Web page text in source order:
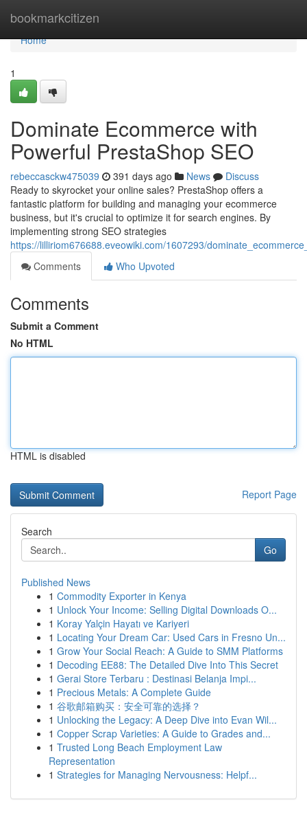
bookmarkcitizen
Home
Home
1
Dominate Ecommerce with
Powerful PrestaShop SEO
rebeccasckw475039 391 days ago News
Discuss
Ready to skyrocket your online sales? PrestaShop offers a
fantastic platform for building and managing your ecommerce
business, but it's crucial to optimize it for search engines. By
implementing strong SEO strategies
https://lilliriom676688.eveowiki.com/1607293/
Comments
Who Upvoted
Comments
Submit a Comment
No HTML
HTML is disabled
Report Page
Search
Go
Published News
1 Commodity Exporter in Kenya
1 Unlock Your Income: Selling Digital Downloads O...
1 Koray Yalçin Hayatı ve Kariyeri
1 Locating Your Dream Car: Used Cars in Fresno Un...
1 Grow Your Social Reach: A Guide to SMM Platforms
1 Decoding EE88: The Detailed Dive Into This Secret
1 Gerai Store Terbaru : Destinasi Belanja Impi...
1 Precious Metals: A Complete Guide
1 谷歌邮箱购买：安全可靠的选择？
1 Unlocking the Legacy: A Deep Dive into Evan Wil...
1 Copper Scrap Varieties: A Guide to Grades and...
1 Trusted Long Beach Employment Law
Representation
1 Strategies for Managing Nervousness: Helpf...